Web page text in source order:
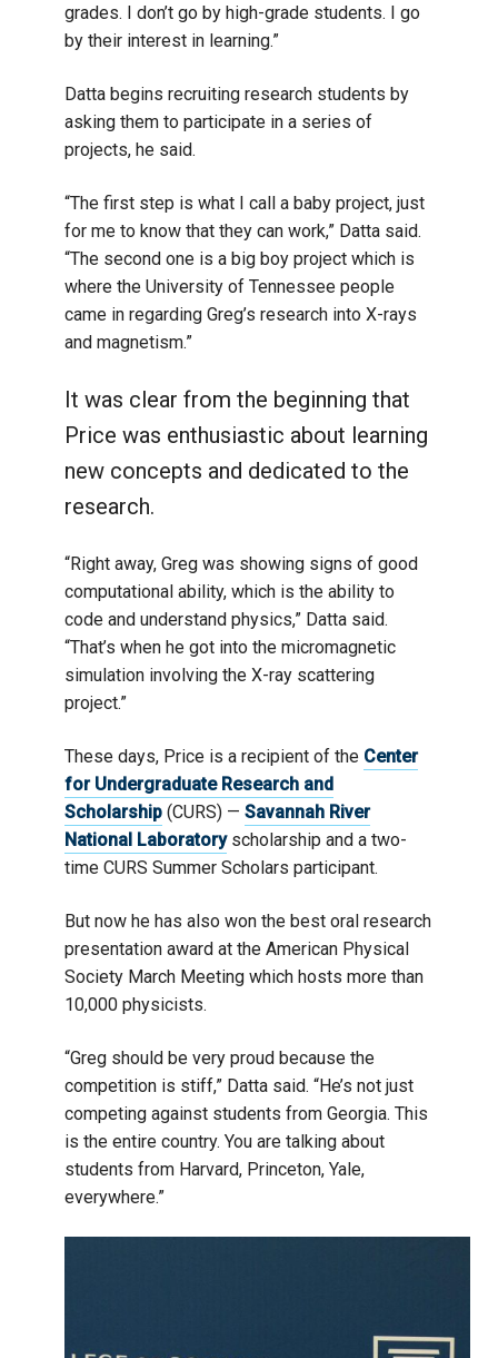
grades. I don’t go by high-grade students. I go
by their interest in learning.”
Datta begins recruiting research students by
asking them to participate in a series of
projects, he said.
“The first step is what I call a baby project, just
for me to know that they can work,” Datta said.
“The second one is a big boy project which is
where the University of Tennessee people
came in regarding Greg’s research into X-rays
and magnetism.”
It was clear from the beginning that
Price was enthusiastic about learning
new concepts and dedicated to the
research.
“Right away, Greg was showing signs of good
computational ability, which is the ability to
code and understand physics,” Datta said.
“That’s when he got into the micromagnetic
simulation involving the X-ray scattering
project.”
These days, Price is a recipient of the Center
for Undergraduate Research and
Scholarship (CURS) — Savannah River
National Laboratoryscholarship and a two-
time CURS Summer Scholars participant.
But now he has also won the best oral research
presentation award at the American Physical
Society March Meeting which hosts more than
10,000 physicists.
“Greg should be very proud because the
competition is stiff,” Datta said. “He’s not just
competing against students from Georgia. This
is the entire country. You are talking about
students from Harvard, Princeton, Yale,
everywhere.”